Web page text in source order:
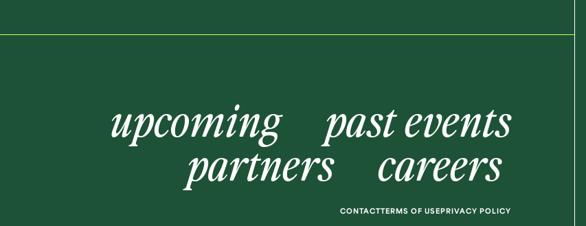
upcoming past events
partners careers
CONTACTTERMS OF USE PRIVACY POLICY